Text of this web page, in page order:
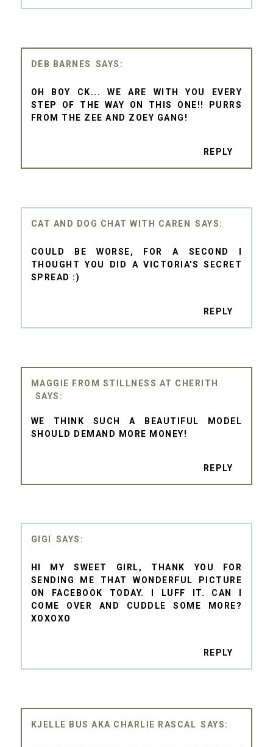
DEB BARNES
OH BOY CK... WE ARE WITH YOU EVERY
STEP OF THE WAY ON THIS ONE!! PURRS
FROM THE ZEE AND ZOEY GANG!
REPLY
CAT AND DOG CHAT WITH CAREN
COULD BE WORSE, FOR A SECOND I
THOUGHT YOU DID A VICTORIA'S SECRET
SPREAD :)
REPLY
MAGGIE FROM STILLNESS AT CHERITH
WE THINK SUCH A BEAUTIFUL MODEL
SHOULD DEMAND MORE MONEY!
REPLY
GIGI
HI MY SWEET GIRL, THANK YOU FOR
SENDING ME THAT WONDERFUL PICTURE
ON FACEBOOK TODAY. I LUFF IT. CAN I
COME OVER AND CUDDLE SOME MORE?
XOXOXO
REPLY
KJELLE BUS AKA CHARLIE RASCAL